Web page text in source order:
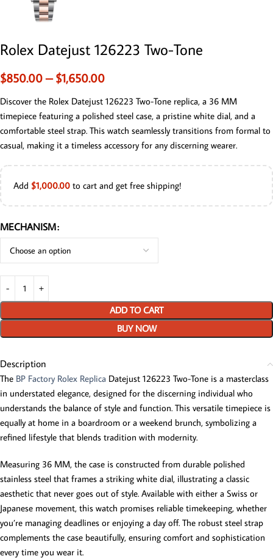
Rolex Datejust 126223 Two-Tone
$850.00 – $1,650.00
Discover the Rolex Datejust 126223 Two-Tone replica, a 36 MM
timepiece featuring a polished steel case, a pristine white dial, and a
comfortable steel strap. This watch seamlessly transitions from formal to
casual, making it a timeless accessory for any discerning wearer.
Add $1,000.00 to cart and get free shipping!
MECHANISM
ADD TO CART
BUY NOW
Description
The BP Factory Rolex Replica Datejust 126223 Two-Tone is a masterclass
in understated elegance, designed for the discerning individual who
understands the balance of style and function. This versatile timepiece is
equally at home in a boardroom or a weekend brunch, symbolizing a
refined lifestyle that blends tradition with modernity.
Measuring 36 MM, the case is constructed from durable polished
stainless steel that frames a striking white dial, illustrating a classic
aesthetic that never goes out of style. Available with either a Swiss or
Japanese movement, this watch promises reliable timekeeping, whether
you’re managing deadlines or enjoying a day off. The robust steel strap
complements the case beautifully, ensuring comfort and sophistication
every time you wear it.